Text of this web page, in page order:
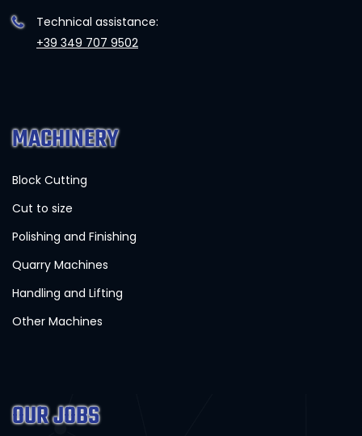
Technical assistance:
+39 349 707 9502
MACHINERY
Block Cutting
Cut to size
Polishing and Finishing
Quarry Machines
Handling and Lifting
Other Machines
OUR JOBS